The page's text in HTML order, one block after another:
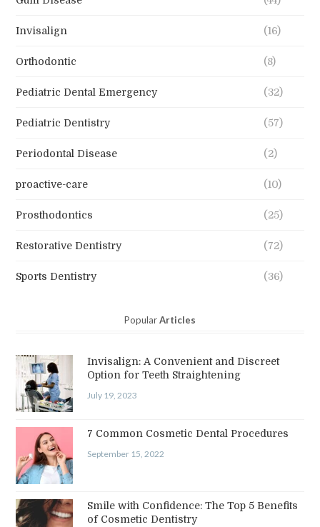
Invisalign (16)
Orthodontic (8)
Pediatric Dental Emergency (32)
Pediatric Dentistry (57)
Periodontal Disease (2)
proactive-care (10)
Prosthodontics (25)
Restorative Dentistry (72)
Sports Dentistry (36)
PopularArticles
Invisalign: A Convenient and Discreet
Option for Teeth Straightening
July 19, 2023
7 Common Cosmetic Dental Procedures
September 15, 2022
Smile with Confidence: The Top 5 Benefits
of Cosmetic Dentistry